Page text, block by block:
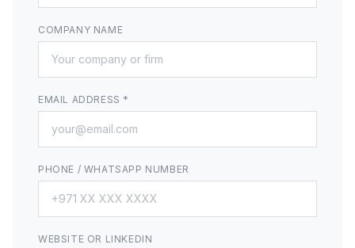
COMPANY NAME
EMAIL ADDRESS *
PHONE / WHATSAPP NUMBER
WEBSITE OR LINKEDIN